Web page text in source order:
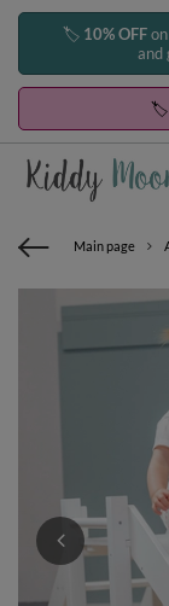
🏷️ 10% OFF
and
🏷️
Main page